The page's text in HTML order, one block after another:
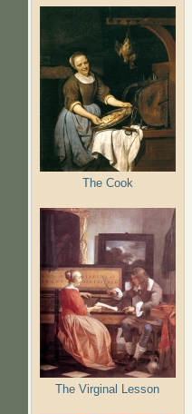
The Cook
The Virginal Lesson